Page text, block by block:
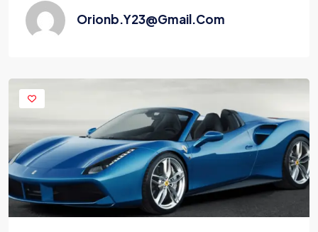
Orionb.y23@gmail.com